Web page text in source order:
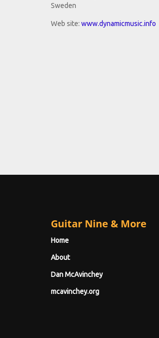
Sweden
Web site: www.dynamicmusic.info
Guitar Nine & More
Home
About
Dan McAvinchey
mcavinchey.org